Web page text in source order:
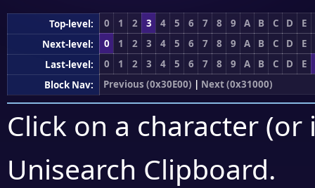
Top-level: 0 1 2 3 4 5 6 7 8 9 A B C D
E
Next-level:
0 1 2 3 4 5 6 7 8 9 A B C D
E
Last-level:
0 1 2 3 4 5 6 7 8 9 A B C D
E
Block Nav:
Previous (0x30E00) | Next (0x31000)
Click on a character
Unisearch Clipboard.